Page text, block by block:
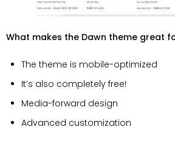
What makes the Dawn theme great
The theme is mobile-optimized
It’s also completely free!
Media-forward design
Advanced customization